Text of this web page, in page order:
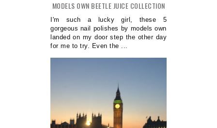
MODELS OWN BEETLE JUICE COLLECTION
I'm such a lucky girl, these 5
gorgeous nail polishes by models own
landed on my door step the other day
for me to try. Even the ...